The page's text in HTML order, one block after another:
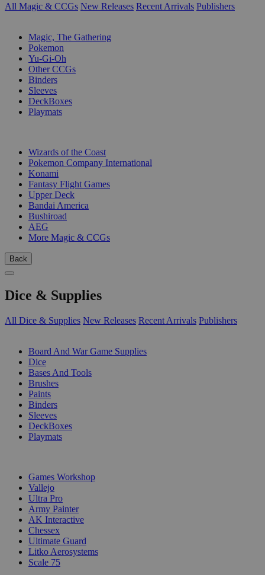
All Magic & CCGs New Releases Recent Arrivals Publishers
Magic, The Gathering
Pokemon
Yu-Gi-Oh
Other CCGs
Binders
Sleeves
DeckBoxes
Playmats
Wizards of the Coast
Pokemon Company International
Konami
Fantasy Flight Games
Upper Deck
Bandai America
Bushiroad
AEG
More Magic & CCGs
Back
Dice & Supplies
All Dice & Supplies New Releases Recent Arrivals Publishers
Board And War Game Supplies
Dice
Bases And Tools
Brushes
Paints
Binders
Sleeves
DeckBoxes
Playmats
Games Workshop
Vallejo
Ultra Pro
Army Painter
AK Interactive
Chessex
Ultimate Guard
Litko Aerosystems
Scale 75